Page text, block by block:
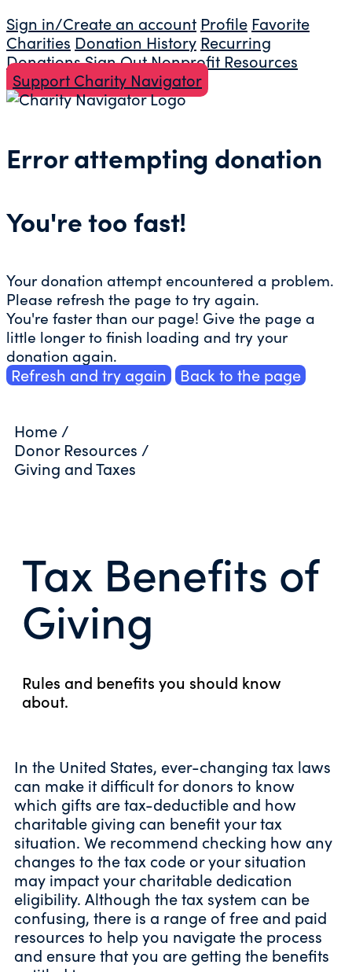
Sign in/Create an account Profile Favorite
Charities Donation History Recurring
DonationsSign OutNonprofit Resources
Support Charity Navigator
Error attempting donation
You're too fast!
Your donation attempt encountered a problem.
Please refresh the page to try again.
You're faster than our page! Give the page a
little longer to finish loading and try your
donation again.
Refresh and try again Back to the page
Home /
Donor Resources /
Giving and Taxes
Tax Benefits of
Giving
Rules and benefits you should know
about.
In the United States, ever-changing tax laws
can make it difficult for donors to know
which gifts are tax-deductible and how
charitable giving can benefit your tax
situation. We recommend checking how any
changes to the tax code or your situation
may impact your charitable dedication
eligibility. Although the tax system can be
confusing, there is a range of free and paid
resources to help you navigate the process
and ensure that you are getting the benefits